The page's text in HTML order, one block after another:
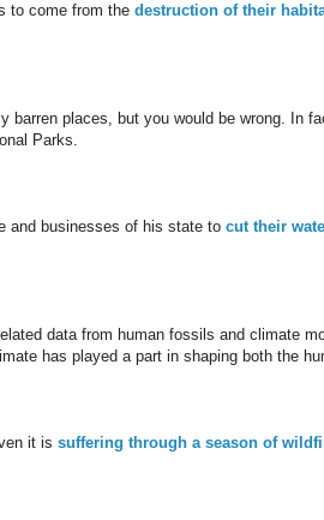
to come from the destruction of their
barren places, but you would be wrong. In
Parks.
and businesses of his state to cut their
data from human fossils and climate
has played a part in shaping both the
it is suffering through a season of